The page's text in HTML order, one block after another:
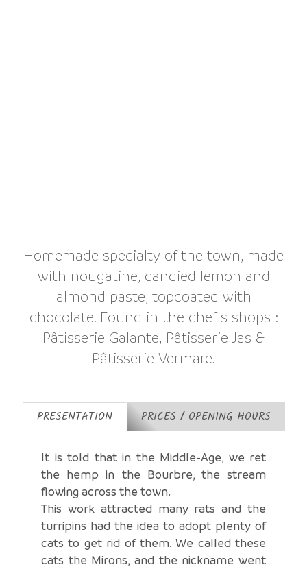
Homemade specialty of the town, made
with nougatine, candied lemon and
almond paste, topcoated with
chocolate. Found in the chef's shops :
Pâtisserie Galante, Pâtisserie Jas &
Pâtisserie Vermare.
PRESENTATION PRICES / OPENING HOURS
It is told that in the Middle-Age, we ret
the hemp in the Bourbre, the stream
flowing across the town.
This work attracted many rats and the
turripins had the idea to adopt plenty of
cats to get rid of them. We called these
cats the Mirons, and the nickname went